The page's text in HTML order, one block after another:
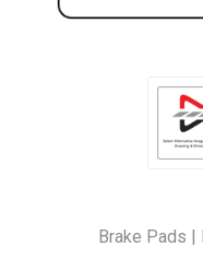
Brake Pads |